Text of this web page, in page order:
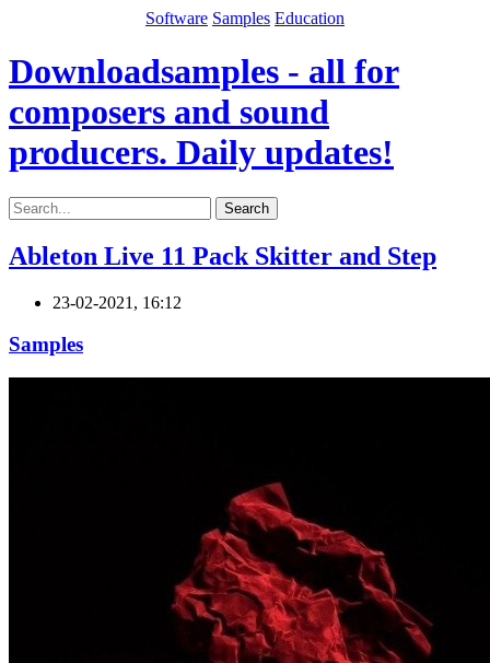
Software Samples Education
Downloadsamples - all for
composers and sound
producers. Daily updates!
Search
Ableton Live 11 Pack Skitter and Step
23-02-2021, 16:12
Samples